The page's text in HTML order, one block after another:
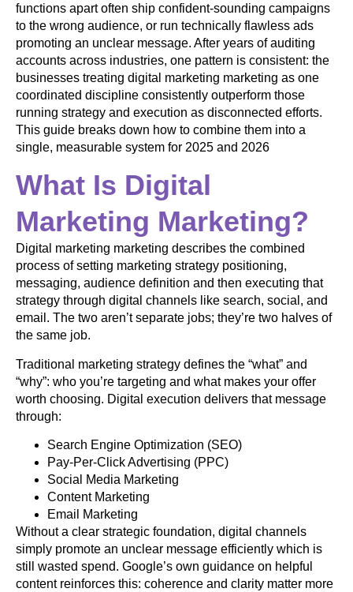
functions apart often ship confident-sounding campaigns
to the wrong audience, or run technically flawless ads
promoting an unclear message. After years of auditing
accounts across industries, one pattern is consistent: the
businesses treating digital marketing marketing as one
coordinated discipline consistently outperform those
running strategy and execution as disconnected efforts.
This guide breaks down how to combine them into a
single, measurable system for 2025 and 2026
What Is Digital
Marketing Marketing?
Digital marketing marketing describes the combined
process of setting marketing strategy positioning,
messaging, audience definition and then executing that
strategy through digital channels like search, social, and
email. The two aren’t separate jobs; they’re two halves of
the same job.
Traditional marketing strategy defines the “what” and
“why”: who you’re targeting and what makes your offer
worth choosing. Digital execution delivers that message
through:
Search Engine Optimization (SEO)
Pay-Per-Click Advertising (PPC)
Social Media Marketing
Content Marketing
Email Marketing
Without a clear strategic foundation, digital channels
simply promote an unclear message efficiently which is
still wasted spend. Google’s own guidance on helpful
content reinforces this: coherence and clarity matter more